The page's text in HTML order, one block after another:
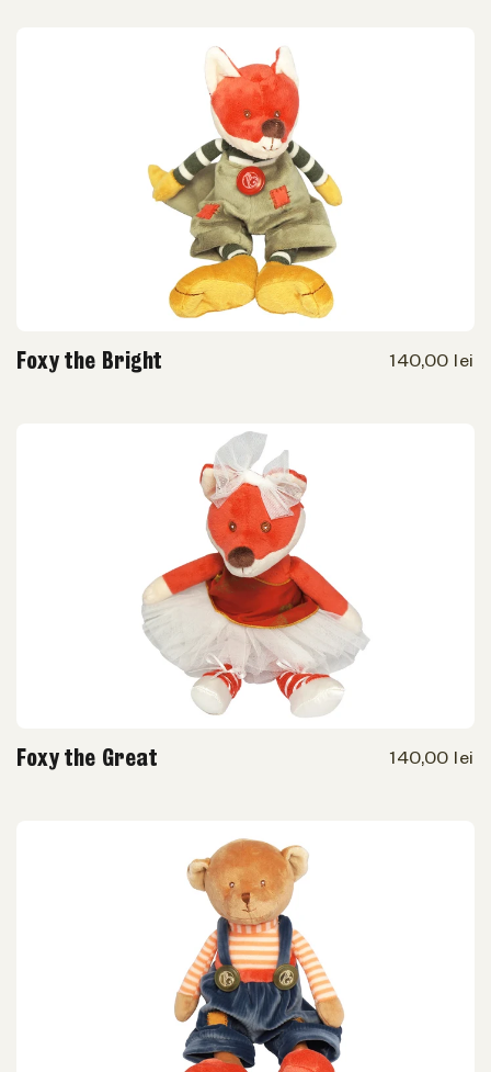
Foxy the Bright 140,00 lei
Foxy the Great 140,00 lei